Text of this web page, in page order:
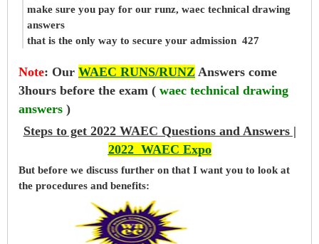
make sure you pay for our runz, waec technical drawing
answers
that is the only way to secure your admission 427
Note: Our WAEC RUNS/RUNZ Answers come
3hours before the exam ( waec technical drawing
answers )
Steps to get 2022 WAEC Questions and Answers |
2022 WAEC Expo
But before we discuss further on that I want you to look at
the procedures and benefits: